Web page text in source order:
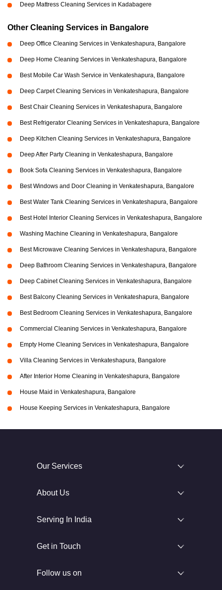
Deep Mattress Cleaning Services in Kadabagere
Other Cleaning Services in Bangalore
Deep Office Cleaning Services in Venkateshapura, Bangalore
Deep Home Cleaning Services in Venkateshapura, Bangalore
Best Mobile Car Wash Service in Venkateshapura, Bangalore
Deep Carpet Cleaning Services in Venkateshapura, Bangalore
Best Chair Cleaning Services in Venkateshapura, Bangalore
Best Refrigerator Cleaning Services in Venkateshapura, Bangalore
Deep Kitchen Cleaning Services in Venkateshapura, Bangalore
Deep After Party Cleaning in Venkateshapura, Bangalore
Book Sofa Cleaning Services in Venkateshapura, Bangalore
Best Windows and Door Cleaning in Venkateshapura, Bangalore
Best Water Tank Cleaning Services in Venkateshapura, Bangalore
Best Hotel Interior Cleaning Services in Venkateshapura, Bangalore
Washing Machine Cleaning in Venkateshapura, Bangalore
Best Microwave Cleaning Services in Venkateshapura, Bangalore
Deep Bathroom Cleaning Services in Venkateshapura, Bangalore
Deep Cabinet Cleaning Services in Venkateshapura, Bangalore
Best Balcony Cleaning Services in Venkateshapura, Bangalore
Best Bedroom Cleaning Services in Venkateshapura, Bangalore
Commercial Cleaning Services in Venkateshapura, Bangalore
Empty Home Cleaning Services in Venkateshapura, Bangalore
Villa Cleaning Services in Venkateshapura, Bangalore
After Interior Home Cleaning in Venkateshapura, Bangalore
House Maid in Venkateshapura, Bangalore
House Keeping Services in Venkateshapura, Bangalore
Our Services
About Us
Serving In India
Get in Touch
Follow us on